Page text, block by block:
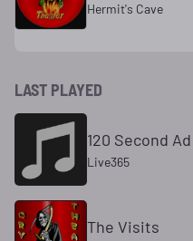
Hermit's Cave
LAST PLAYED
120 Second
Live365
The Visits